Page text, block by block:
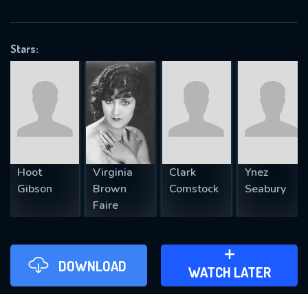
Stars:
Hoot
Gibson
Virginia
Brown
Faire
Clark
Comstock
Ynez
Seabury
DOWNLOAD WATCH LATER
ADD TO WATCH LATER
REQUIRED MINIMUM 5 SYMBOLS
SUBMIT